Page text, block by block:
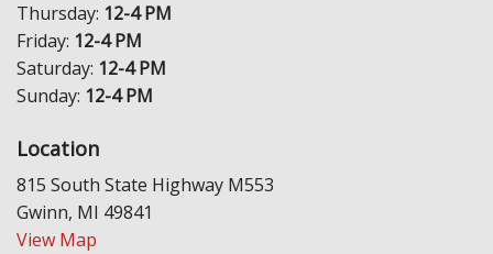
Thursday: 12-4 PM
Friday: 12-4 PM
Saturday: 12-4 PM
Sunday: 12-4 PM
Location
815 South State Highway M553
Gwinn, MI 49841
View Map